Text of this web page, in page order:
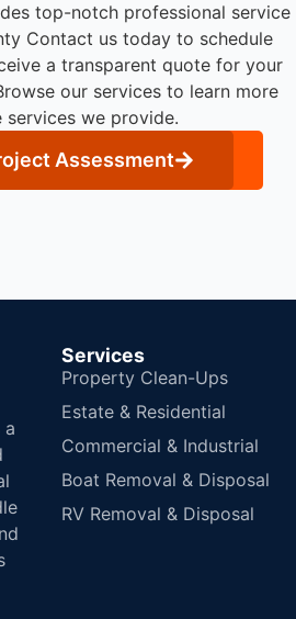
top-notch professional service
Contact us today to schedule
a transparent quote for your
our services to learn more
services we provide.
Assessment
a
Services
Property Clean-Ups
Estate & Residential
Commercial & Industrial
Boat Removal & Disposal
RV Removal & Disposal